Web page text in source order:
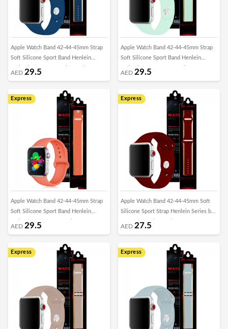
Apple Watch Band 42-44-45mm Strap
Soft Silicone Sport Band Henlein
Series by Margoun - Blue Horizon
AED 29.5
Apple Watch Band 42-44-45mm Strap
Soft Silicone Sport Band Henlein
Series by Margoun - Beryl
AED 29.5
Express
Apple Watch Band 42-44-45mm Strap
Soft Silicone Sport Band Henlein
Series by Margoun - Apricot Orange
AED 29.5
Express
Apple Watch Band 42-44-45mm Soft
Silicone Sport Strap Henlein Series by
Margoun - Wine Red
AED 27.5
Express Express